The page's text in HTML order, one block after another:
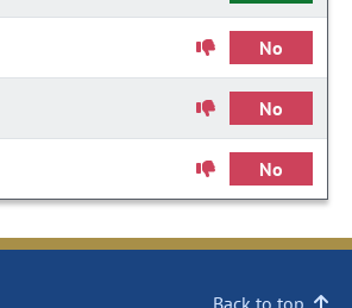
No
No
No
Back to top